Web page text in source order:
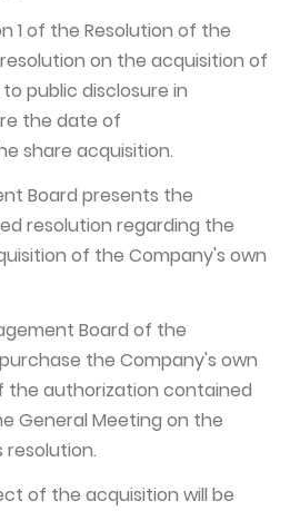
1 of the Resolution of the
on the acquisition of
public disclosure in
the date of
share acquisition.
Board presents the
resolution regarding the
of the Company's own
Board of the
the Company's own
the authorization contained
General Meeting on the
resolution.
acquisition will be